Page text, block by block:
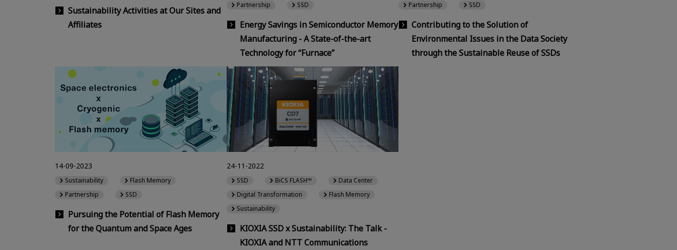
Sustainability Activities at Our Sites and
Affiliates
Energy Savings in Semiconductor Memory
Manufacturing - A State-of-the-art
Technology for “Furnace”
Partnership
SSD
Contributing to the Solution of
Environmental Issues in the Data Society
through the Sustainable Reuse of SSDs
Partnership
SSD
Pursuing the Potential of Flash Memory
for the Quantum and Space Ages
14-09-2023
Sustainability
Flash Memory
Partnership
SSD
KIOXIA SSD x Sustainability: The Talk -
KIOXIA and NTT Communications
24-11-2022
SSD BiCS FLASH™
Data Center
Digital Transformation
Flash Memory
Sustainability